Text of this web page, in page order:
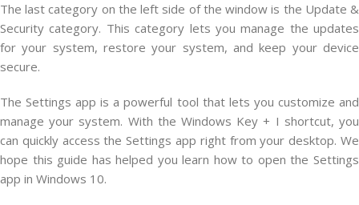
The last category on the left side of the window is the Update &
Security category. This category lets you manage the updates
for your system, restore your system, and keep your device
secure.
The Settings app is a powerful tool that lets you customize and
manage your system. With the Windows Key + I shortcut, you
can quickly access the Settings app right from your desktop. We
hope this guide has helped you learn how to open the Settings
app in Windows 10.